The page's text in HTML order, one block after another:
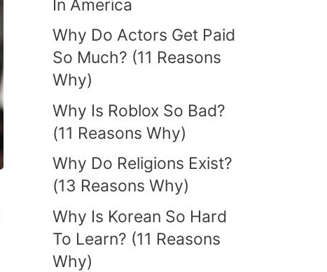
In America
Why Do Actors Get Paid
So Much? (11 Reasons
Why)
Why Is Roblox So Bad?
(11 Reasons Why)
Why Do Religions Exist?
(13 Reasons Why)
Why Is Korean So Hard
To Learn? (11 Reasons
Why)